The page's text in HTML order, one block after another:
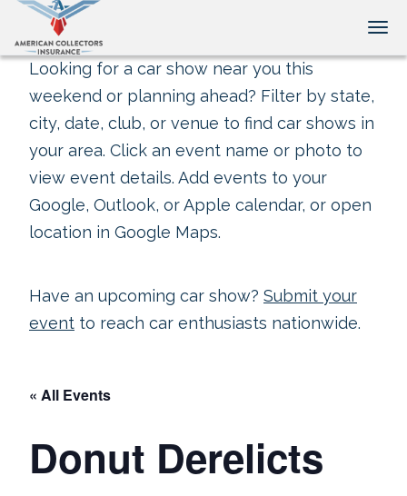
Looking for a car show near you this
weekend or planning ahead? Filter by state,
city, date, club, or venue to find car shows in
your area. Click an event name or photo to
view event details. Add events to your
Google, Outlook, or Apple calendar, or open
location in Google Maps.
Have an upcoming car show? Submit your
event to reach car enthusiasts nationwide.
« All Events
Donut Derelicts